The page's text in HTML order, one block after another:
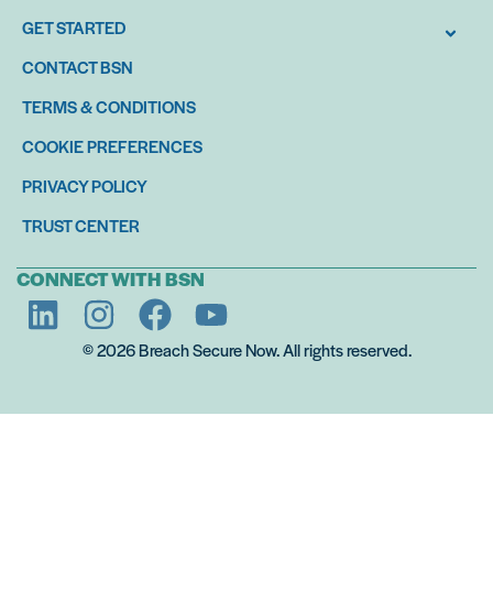
GET STARTED
CONTACT BSN
TERMS & CONDITIONS
COOKIE PREFERENCES
PRIVACY POLICY
TRUST CENTER
CONNECT WITH BSN
© 2026 Breach Secure Now. All rights reserved.